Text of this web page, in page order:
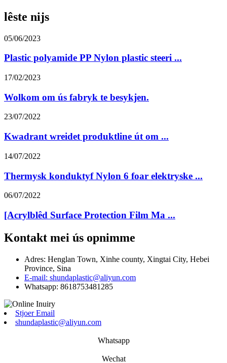
lêste nijs
05/06/2023
Plastic polyamide PP Nylon plastic steeri ...
17/02/2023
Wolkom om ús fabryk te besykjen.
23/07/2022
Kwadrant wreidet produktline út om ...
14/07/2022
Thermysk konduktyf Nylon 6 foar elektryske ...
06/07/2022
[Acrylblêd Surface Protection Film Ma ...
Kontakt mei ús opnimme
Adres: Henglan Town, Xinhe county, Xingtai City, Hebei
Province, Sina
E-mail: shundaplastic@aliyun.com
Whatsapp: 8618753481285
Stjoer Email
shundaplastic@aliyun.com
Whatsapp
Wechat